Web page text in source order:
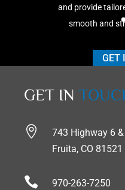
and provide
smooth and
GET
GET IN

743 Highway 6
Fruita, CO 81521
 970-263-7250